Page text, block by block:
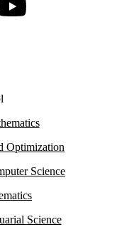
Optimization
Science
Science